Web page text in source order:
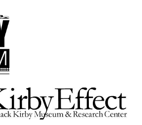
Museum & Research Center